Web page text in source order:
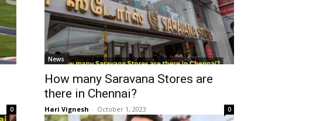
0
News
How many Saravana Stores are
there in Chennai?
Hari Vignesh - October 1, 2023 0